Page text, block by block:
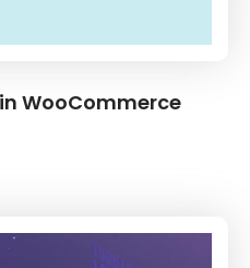
WooCommerce